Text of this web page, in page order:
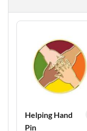
Helping Hand
Pin